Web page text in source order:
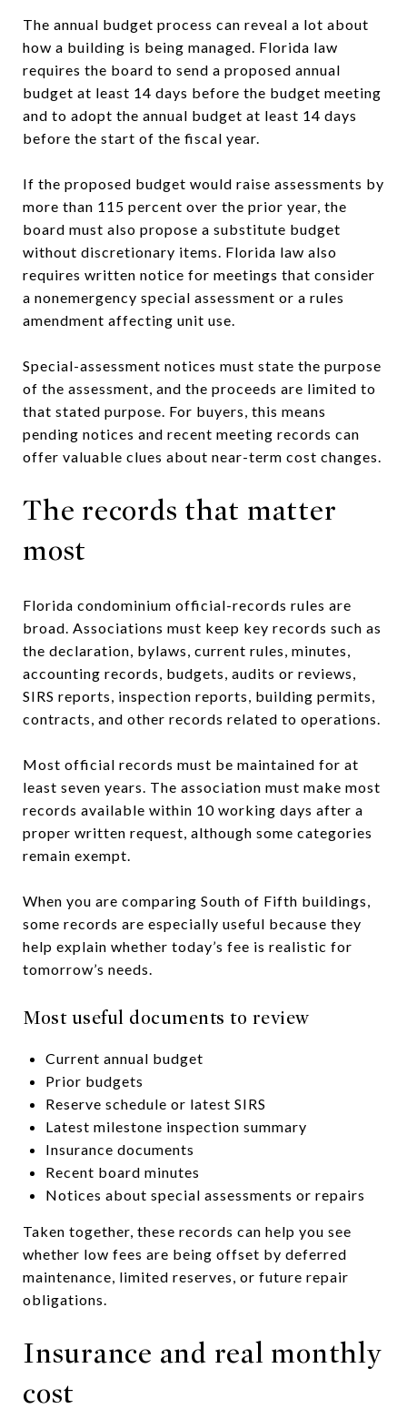
The annual budget process can reveal a lot about
how a building is being managed. Florida law
requires the board to send a proposed annual
budget at least 14 days before the budget meeting
and to adopt the annual budget at least 14 days
before the start of the fiscal year.
If the proposed budget would raise assessments by
more than 115 percent over the prior year, the
board must also propose a substitute budget
without discretionary items. Florida law also
requires written notice for meetings that consider
a nonemergency special assessment or a rules
amendment affecting unit use.
Special-assessment notices must state the purpose
of the assessment, and the proceeds are limited to
that stated purpose. For buyers, this means
pending notices and recent meeting records can
offer valuable clues about near-term cost changes.
The records that matter
most
Florida condominium official-records rules are
broad. Associations must keep key records such as
the declaration, bylaws, current rules, minutes,
accounting records, budgets, audits or reviews,
SIRS reports, inspection reports, building permits,
contracts, and other records related to operations.
Most official records must be maintained for at
least seven years. The association must make most
records available within 10 working days after a
proper written request, although some categories
remain exempt.
When you are comparing South of Fifth buildings,
some records are especially useful because they
help explain whether today’s fee is realistic for
tomorrow’s needs.
Most useful documents to review
Current annual budget
Prior budgets
Reserve schedule or latest SIRS
Latest milestone inspection summary
Insurance documents
Recent board minutes
Notices about special assessments or repairs
Taken together, these records can help you see
whether low fees are being offset by deferred
maintenance, limited reserves, or future repair
obligations.
Insurance and real monthly
cost